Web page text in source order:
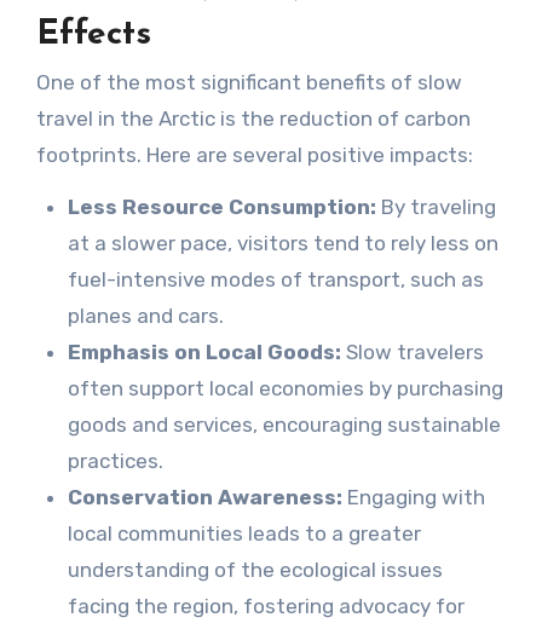
Effects
One of the most significant benefits of slow
travel in the Arctic is the reduction of carbon
footprints. Here are several positive impacts:
Less Resource Consumption: By traveling
at a slower pace, visitors tend to rely less on
fuel-intensive modes of transport, such as
planes and cars.
Emphasis on Local Goods: Slow travelers
often support local economies by purchasing
goods and services, encouraging sustainable
practices.
Conservation Awareness: Engaging with
local communities leads to a greater
understanding of the ecological issues
facing the region, fostering advocacy for